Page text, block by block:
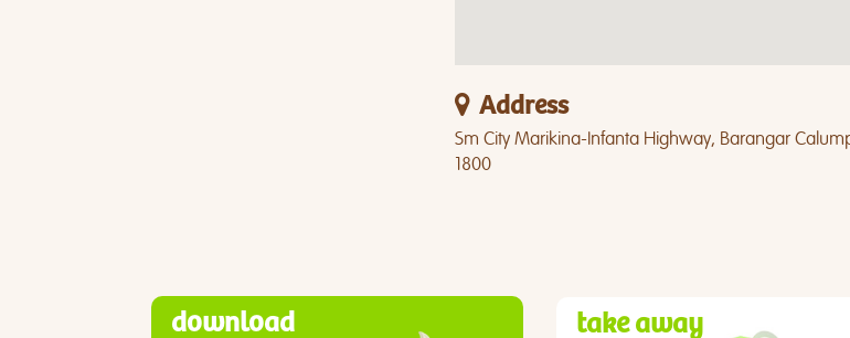
Address
Sm City Marikina-Infanta Highway, Barangar
1800
download
take away